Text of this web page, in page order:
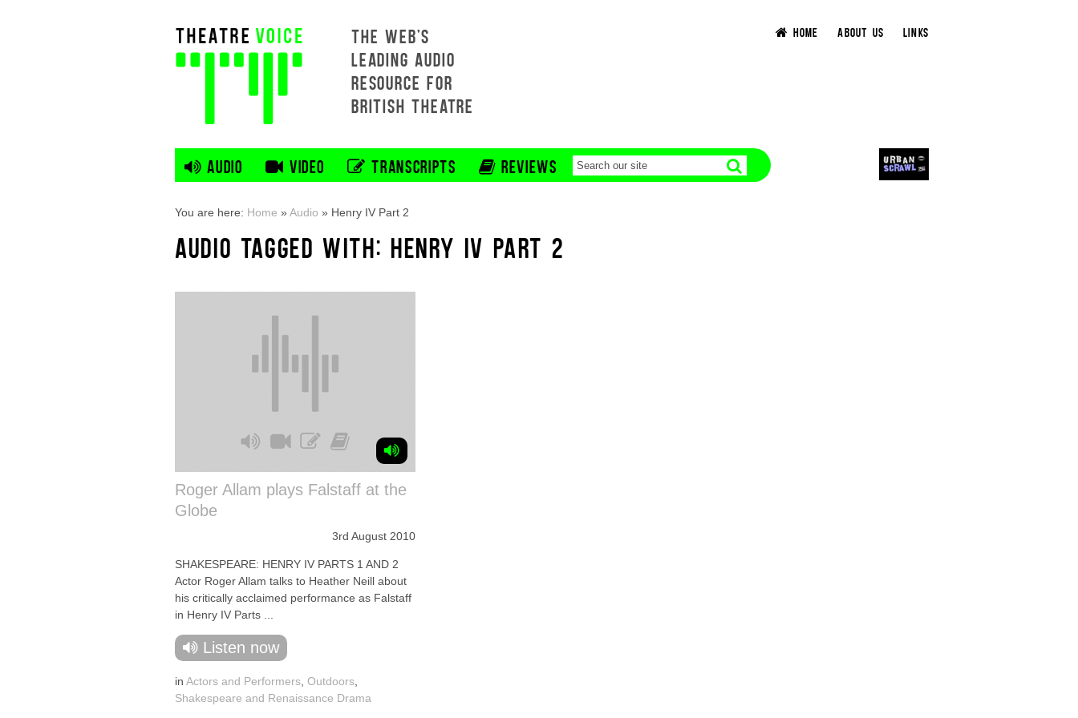
THE WEB'S
LEADING AUDIO
RESOURCE FOR
BRITISH THEATRE
HOME ABOUT US LINKS
AUDIO VIDEO TRANSCRIPTS REVIEWS
You are here: Home »Audio » Henry IV Part 2
AUDIO TAGGED WITH: HENRY IV PART 2
Roger Allam plays Falstaff at the
Globe
3rd August 2010
SHAKESPEARE: HENRY IV PARTS 1 AND 2
Actor Roger Allam talks to Heather Neill about
his critically acclaimed performance as Falstaff
in Henry IV Parts ...
Listen now
in Actors and Performers Outdoors
Shakespeare and Renaissance Drama